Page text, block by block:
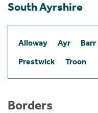
South Ayrshire
Alloway Ayr Barr
Prestwick
Troon
Borders